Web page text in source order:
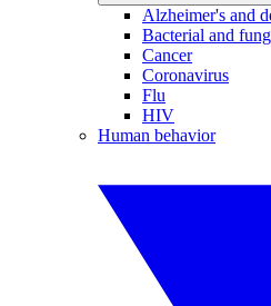
Alzheimer's and
Bacterial and
Cancer
Coronavirus
Flu
HIV
Human behavior